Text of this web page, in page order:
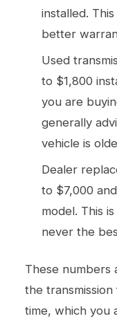
installed.
better
Used
to $1,800
you are
generally
vehicle is
Dealer
to $7,000
model. This
never the
These numbers
the
time, which you